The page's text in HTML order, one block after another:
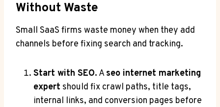
Without Waste
Small SaaS firms waste money when they add
channels before fixing search and tracking.
Start with SEO. Aseo internet marketing
expert should fix crawl paths, title tags,
internal links, and conversion pages before